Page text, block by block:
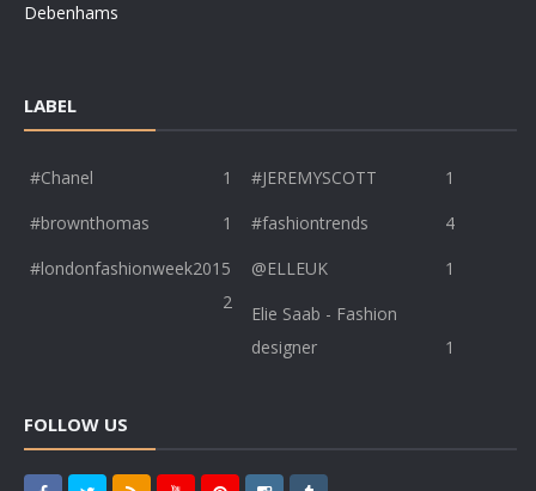
Debenhams
LABEL
#Chanel 1 #JEREMYSCOTT
1
#brownthomas
1 #fashiontrends
4
#londonfashionweek2015
2
@ELLEUK
1
Elie Saab - Fashion
designer
1
FOLLOW US